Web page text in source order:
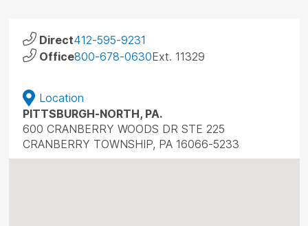
Direct412-595-9231
Office800-678-0630Ext. 11329
Location
PITTSBURGH-NORTH, PA.
600 CRANBERRY WOODS DR STE 225
CRANBERRY TOWNSHIP, PA 16066-5233